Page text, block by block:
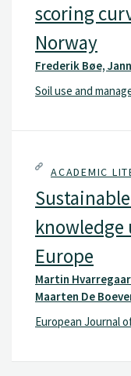
scoring
Norway
Frederik Bøe,
Soil use and
ACADEMIC
knowledge
Europe
Martin
Maarten De
European Journal